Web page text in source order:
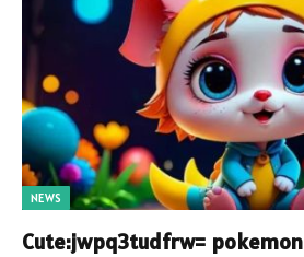
NEWS
Cute:jwpq3tudfrw= pokemon